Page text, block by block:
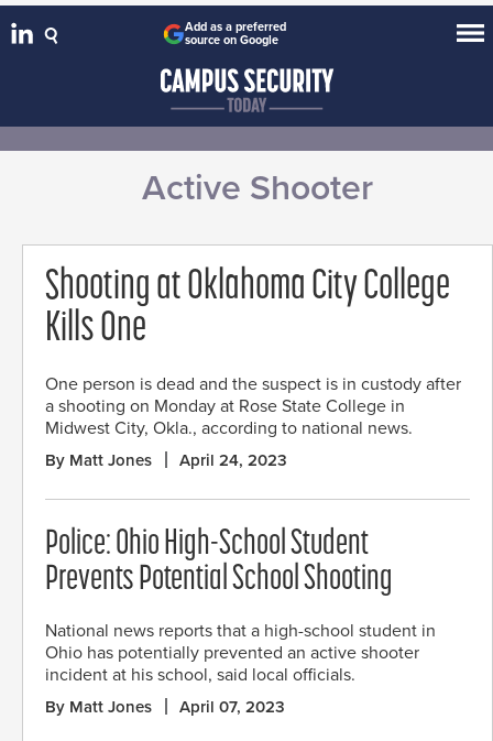
Add as a preferred
source on Google
Active Shooter
Shooting at Oklahoma City College
Kills One
One person is dead and the suspect is in custody after
a shooting on Monday at Rose State College in
Midwest City, Okla., according to national news.
By Matt Jones April 24, 2023
Police: Ohio High-School Student
Prevents Potential School Shooting
National news reports that a high-school student in
Ohio has potentially prevented an active shooter
incident at his school, said local officials.
By Matt Jones April 07, 2023